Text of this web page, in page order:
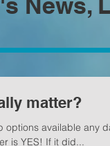
matter?
options available any
is YES! If it did...